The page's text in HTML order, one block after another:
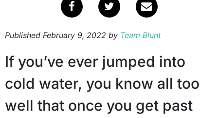
Published February 9, 2022 by Team Blunt
If you’ve ever jumped into
cold water, you know all too
well that once you get past